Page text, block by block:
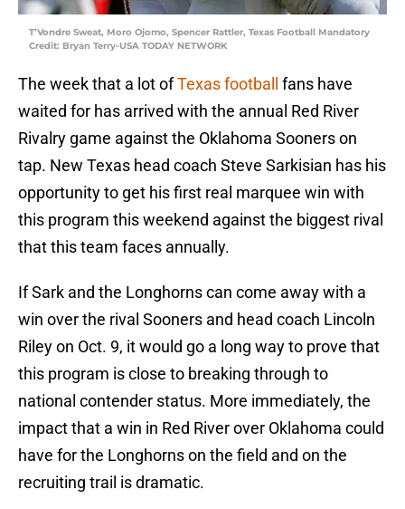
T’Vondre Sweat, Moro Ojomo, Spencer Rattler, Texas Football Mandatory
Credit: Bryan Terry-USA TODAY NETWORK
The week that a lot ofTexas football
fans have
waited for has arrived with the annual Red River
Rivalry game against the Oklahoma Sooners on
tap. New Texas head coach Steve Sarkisian has his
opportunity to get his first real marquee win with
this program this weekend against the biggest rival
that this team faces annually.
If Sark and the Longhorns can come away with a
win over the rival Sooners and head coach Lincoln
Riley on Oct. 9, it would go a long way to prove that
this program is close to breaking through to
national contender status. More immediately, the
impact that a win in Red River over Oklahoma could
have for the Longhorns on the field and on the
recruiting trail is dramatic.